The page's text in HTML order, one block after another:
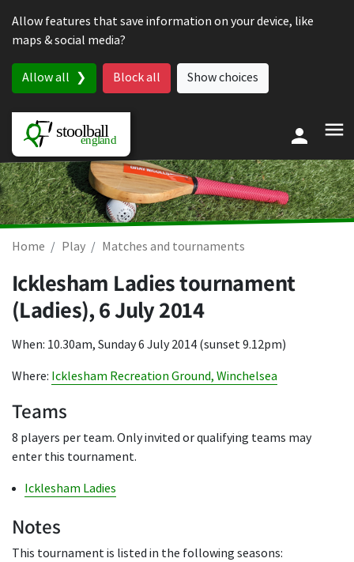
Allow features that save information on your device, like
maps & social media?
Allow all Block all Show choices
Home Play Matches and tournaments
Icklesham Ladies tournament
(Ladies),6 July 2014
When: 10.30am, Sunday 6 July 2014 (sunset 9.12pm)
Where: Icklesham Recreation Ground, Winchelsea
Teams
8 players per team. Only invited or qualifying teams may
enter this tournament.
Icklesham Ladies
Notes
This tournament is listed in the following seasons: